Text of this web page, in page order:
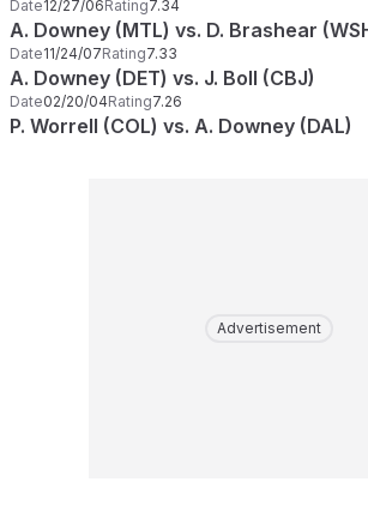
Date12/27/06Rating7.34
A. Downey (MTL) vs. D. Brashear
Date11/24/07Rating7.33
A. Downey (DET) vs. J. Boll (CBJ)
Date02/20/04Rating7.26
P. Worrell (COL) vs. A. Downey (DAL)
Advertisement